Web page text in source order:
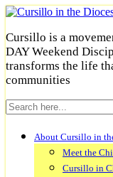
Cursillo is a
DAY Weekend
transforms the life
communities
About Cursillo in
Meet the
Cursillo in